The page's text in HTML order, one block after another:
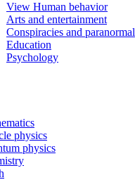
View Human behavior
Arts and entertainment
Conspiracies and paranormal
Education
Psychology
physics
physics